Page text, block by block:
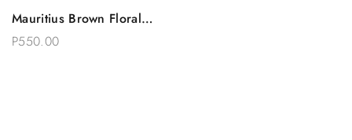
Mauritius Brown Floral
Two Piece Swimsuit
P550.00
Quick View
Choose Options